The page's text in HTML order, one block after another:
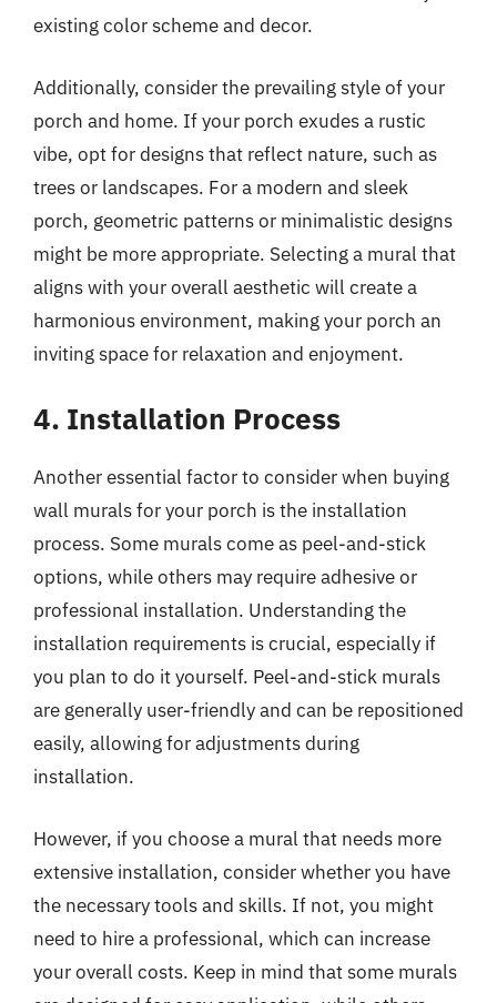
existing color scheme and decor.
Additionally, consider the prevailing style of your
porch and home. If your porch exudes a rustic
vibe, opt for designs that reflect nature, such as
trees or landscapes. For a modern and sleek
porch, geometric patterns or minimalistic designs
might be more appropriate. Selecting a mural that
aligns with your overall aesthetic will create a
harmonious environment, making your porch an
inviting space for relaxation and enjoyment.
4. Installation Process
Another essential factor to consider when buying
wall murals for your porch is the installation
process. Some murals come as peel-and-stick
options, while others may require adhesive or
professional installation. Understanding the
installation requirements is crucial, especially if
you plan to do it yourself. Peel-and-stick murals
are generally user-friendly and can be repositioned
easily, allowing for adjustments during
installation.
However, if you choose a mural that needs more
extensive installation, consider whether you have
the necessary tools and skills. If not, you might
need to hire a professional, which can increase
your overall costs. Keep in mind that some murals